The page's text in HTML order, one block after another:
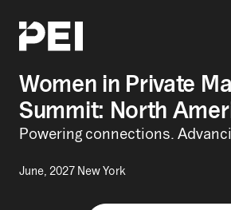
Women in Private
Summit: North
Powering connections.
June, 2027 New York